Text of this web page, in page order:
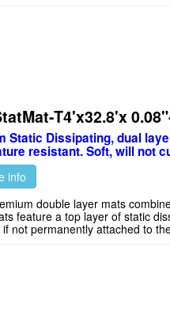
T4'x32.8'x
Static Dissipating, dual
resistant. Soft, will not
info
double layer mats
feature a top layer of static
if not permanently attached to